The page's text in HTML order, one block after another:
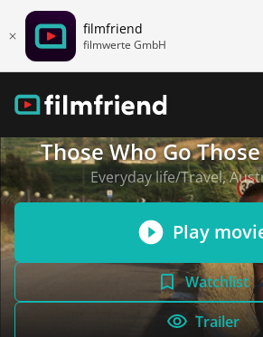
filmfriend
filmwerte GmbH
Those Who Go
(English
Everyday life/Travel,
Play
Watchlist
Trailer